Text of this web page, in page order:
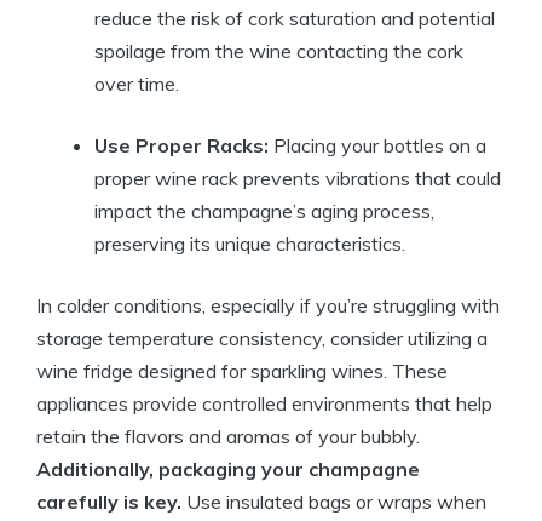
reduce the risk of cork saturation and potential
spoilage from the wine contacting the cork
over time.
Use Proper Racks: Placing your bottles on a
proper wine rack prevents vibrations that could
impact the champagne’s aging process,
preserving its unique characteristics.
In colder conditions, especially if you’re struggling with
storage temperature consistency, consider utilizing a
wine fridge designed for sparkling wines. These
appliances provide controlled environments that help
retain the flavors and aromas of your bubbly.
Additionally, packaging your champagne
carefully is key. Use insulated bags or wraps when